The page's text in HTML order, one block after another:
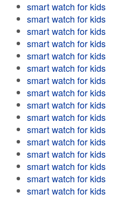
smart watch for kids
smart watch for kids
smart watch for kids
smart watch for kids
smart watch for kids
smart watch for kids
smart watch for kids
smart watch for kids
smart watch for kids
smart watch for kids
smart watch for kids
smart watch for kids
smart watch for kids
smart watch for kids
smart watch for kids
smart watch for kids